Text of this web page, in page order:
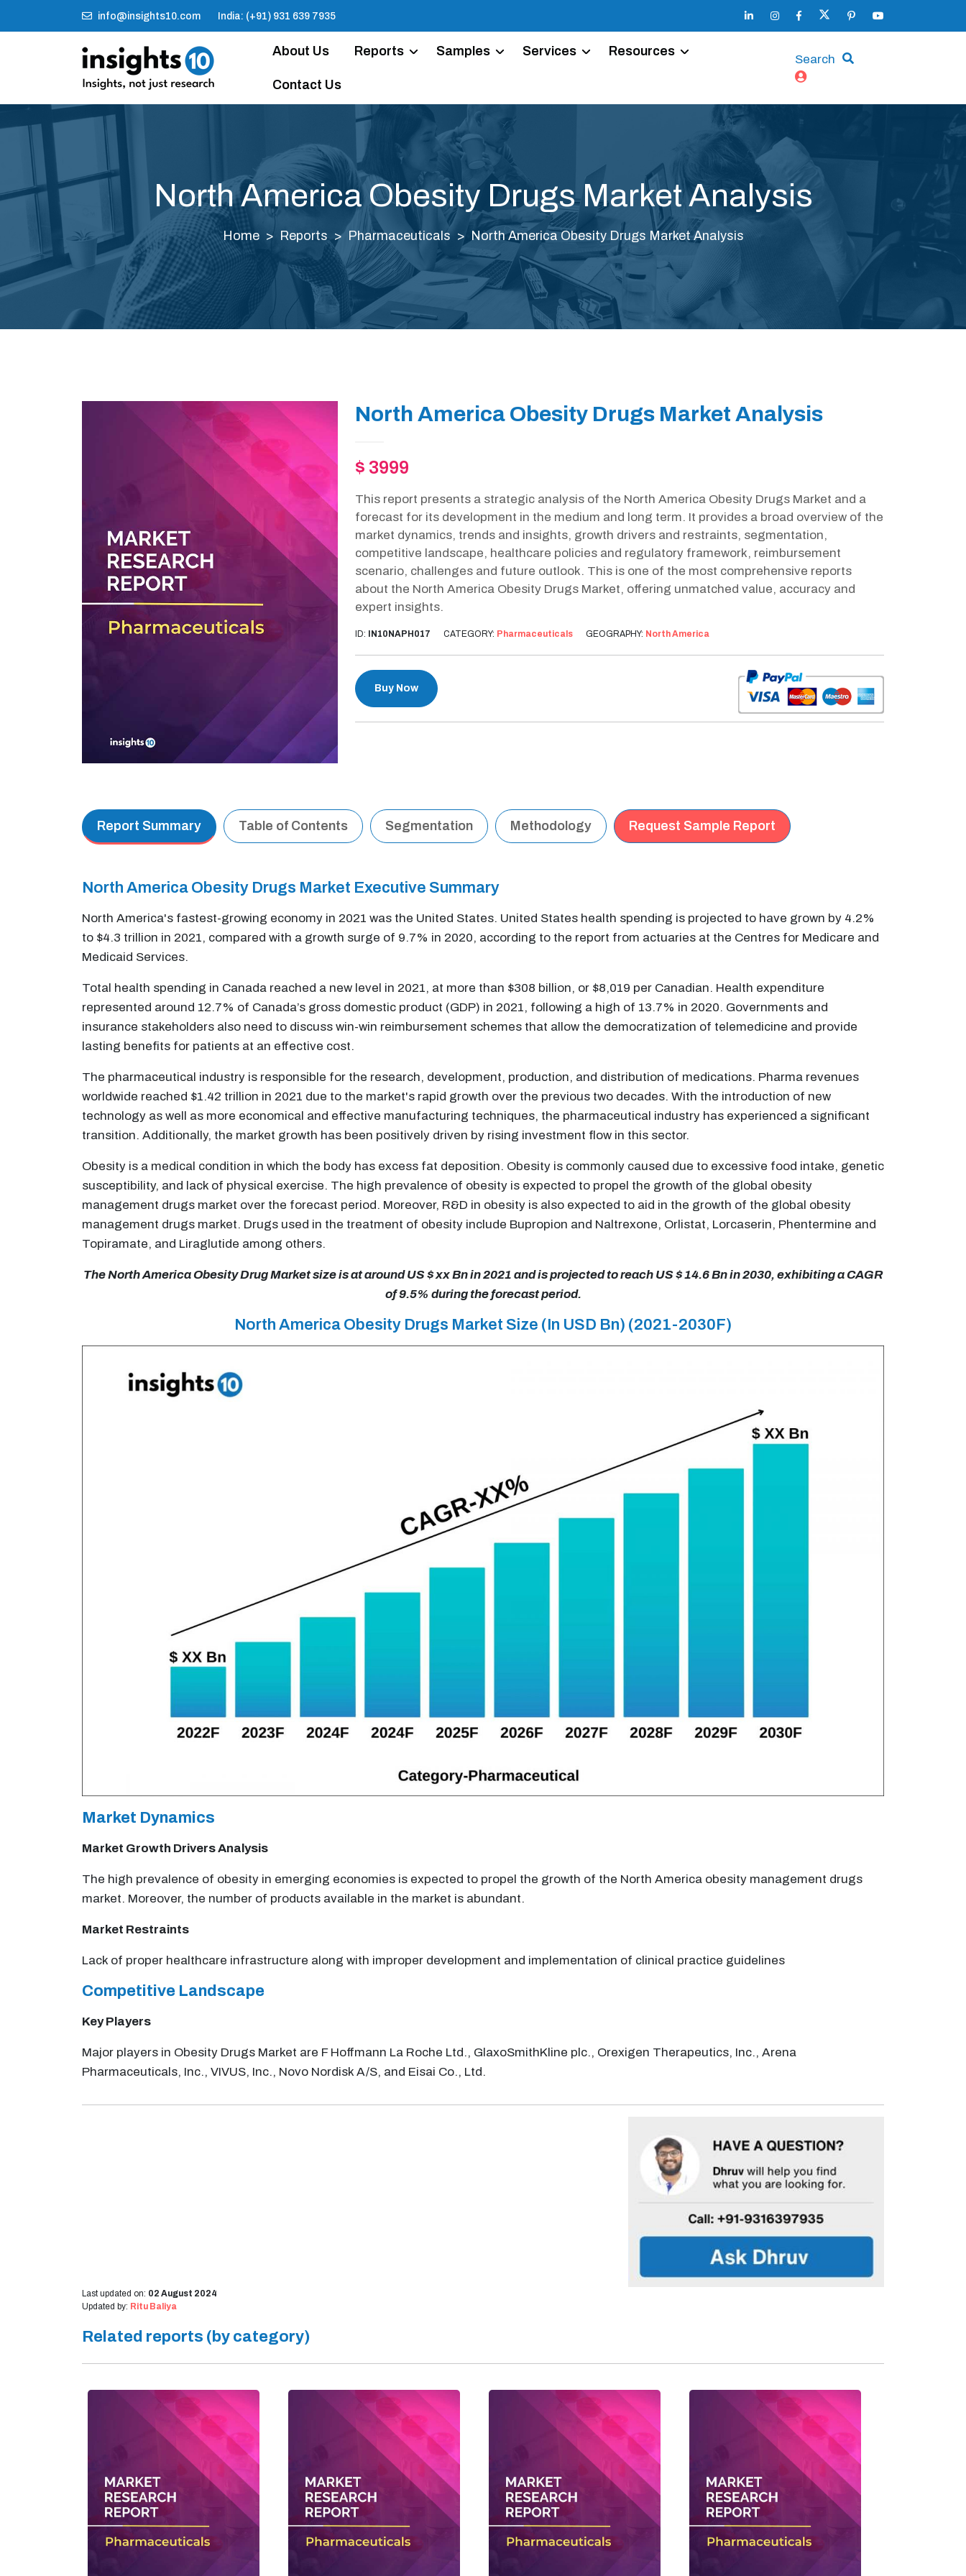
info@insights10.com India: (+91) 931 639 7935
About Us Reports Samples Services Resources
Contact Us
Search
North America Obesity Drugs Market Analysis
Home Reports Pharmaceuticals North America Obesity Drugs Market Analysis
North America Obesity Drugs Market Analysis
$ 3999
This report presents a strategic analysis of the North America Obesity Drugs Market and a
forecast for its development in the medium and long term. It provides a broad overview of the
market dynamics, trends and insights, growth drivers and restraints, segmentation,
competitive landscape, healthcare policies and regulatory framework, reimbursement
scenario, challenges and future outlook. This is one of the most comprehensive reports
about the North America Obesity Drugs Market, offering unmatched value, accuracy and
expert insights.
ID: IN10NAPH017 CATEGORY: Pharmaceuticals GEOGRAPHY: North America
Buy Now
Report Summary Table of Contents Segmentation Methodology Request Sample Report
North America Obesity Drugs Market Executive Summary
North America's fastest-growing economy in 2021 was the United States. United States health spending is projected to have grown by 4.2%
to $4.3 trillion in 2021, compared with a growth surge of 9.7% in 2020, according to the report from actuaries at the Centres for Medicare and
Medicaid Services.
Total health spending in Canada reached a new level in 2021, at more than $308 billion, or $8,019 per Canadian. Health expenditure
represented around 12.7% of Canada’s gross domestic product (GDP) in 2021, following a high of 13.7% in 2020. Governments and
insurance stakeholders also need to discuss win-win reimbursement schemes that allow the democratization of telemedicine and provide
lasting benefits for patients at an effective cost.
The pharmaceutical industry is responsible for the research, development, production, and distribution of medications. Pharma revenues
worldwide reached $1.42 trillion in 2021 due to the market's rapid growth over the previous two decades. With the introduction of new
technology as well as more economical and effective manufacturing techniques, the pharmaceutical industry has experienced a significant
transition. Additionally, the market growth has been positively driven by rising investment flow in this sector.
Obesity is a medical condition in which the body has excess fat deposition. Obesity is commonly caused due to excessive food intake, genetic
susceptibility, and lack of physical exercise. The high prevalence of obesity is expected to propel the growth of the global obesity
management drugs market over the forecast period. Moreover, R&D in obesity is also expected to aid in the growth of the global obesity
management drugs market. Drugs used in the treatment of obesity include Bupropion and Naltrexone, Orlistat, Lorcaserin, Phentermine and
Topiramate, and Liraglutide among others.
The North America Obesity Drug Market size is at around US $ xx Bn in 2021 and is projected to reach US $ 14.6 Bn in 2030, exhibiting a CAGR
of 9.5% during the forecast period.
North America Obesity Drugs Market Size (In USD Bn) (2021-2030F)
Market Dynamics
Market Growth Drivers Analysis
The high prevalence of obesity in emerging economies is expected to propel the growth of the North America obesity management drugs
market. Moreover, the number of products available in the market is abundant.
Market Restraints
Lack of proper healthcare infrastructure along with improper development and implementation of clinical practice guidelines
Competitive Landscape
Key Players
Major players in Obesity Drugs Market are F Hoffmann La Roche Ltd., GlaxoSmithKline plc., Orexigen Therapeutics, Inc., Arena
Pharmaceuticals, Inc., VIVUS, Inc., Novo Nordisk A/S, and Eisai Co., Ltd.
Last updated on: 02 August 2024
Updated by: Ritu Baliya
Related reports (by category)